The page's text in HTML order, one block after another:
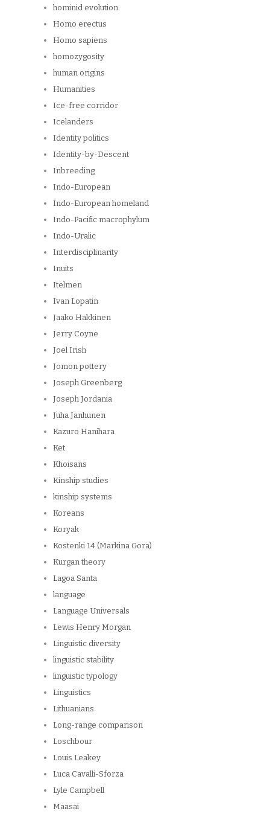
hominid evolution
Homo erectus
Homo sapiens
homozygosity
human origins
Humanities
Ice-free corridor
Icelanders
Identity politics
Identity-by-Descent
Inbreeding
Indo-European
Indo-European homeland
Indo-Pacific macrophylum
Indo-Uralic
Interdisciplinarity
Inuits
Itelmen
Ivan Lopatin
Jaako Hakkinen
Jerry Coyne
Joel Irish
Jomon pottery
Joseph Greenberg
Joseph Jordania
Juha Janhunen
Kazuro Hanihara
Ket
Khoisans
Kinship studies
kinship systems
Koreans
Koryak
Kostenki 14 (Markina Gora)
Kurgan theory
Lagoa Santa
language
Language Universals
Lewis Henry Morgan
Linguistic diversity
linguistic stability
linguistic typology
Linguistics
Lithuanians
Long-range comparison
Loschbour
Louis Leakey
Luca Cavalli-Sforza
Lyle Campbell
Maasai